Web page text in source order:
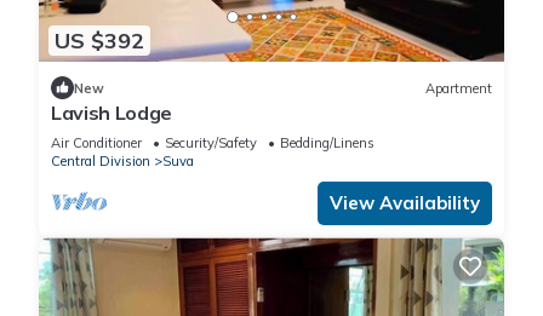
US $392
New Apartment
Lavish Lodge
Air Conditioner Security/Safety
Bedding/Linens
Central Division
Suva
View Availability